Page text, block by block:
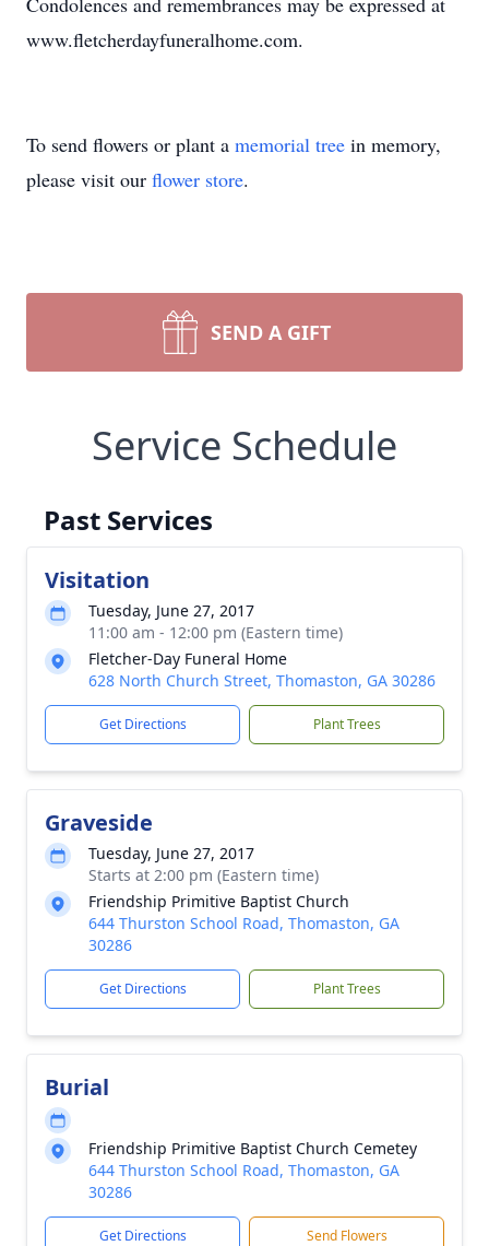
www.fletcherdayfuneralhome.com.
To send flowers or plant a memorial tree in memory,
please visit our flower store.
SEND A GIFT
Service Schedule
Past Services
Visitation
Tuesday, June 27, 2017
11:00 am - 12:00 pm (Eastern time)
Fletcher-Day Funeral Home
628 North Church Street, Thomaston, GA 30286
Get Directions Plant Trees
Graveside
Tuesday, June 27, 2017
Starts at 2:00 pm (Eastern time)
Friendship Primitive Baptist Church
644 Thurston School Road, Thomaston, GA
30286
Get Directions Plant Trees
Burial
Friendship Primitive Baptist Church Cemetey
644 Thurston School Road, Thomaston, GA
30286
Get Directions Send Flowers